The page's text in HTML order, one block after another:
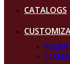
CATALOGS